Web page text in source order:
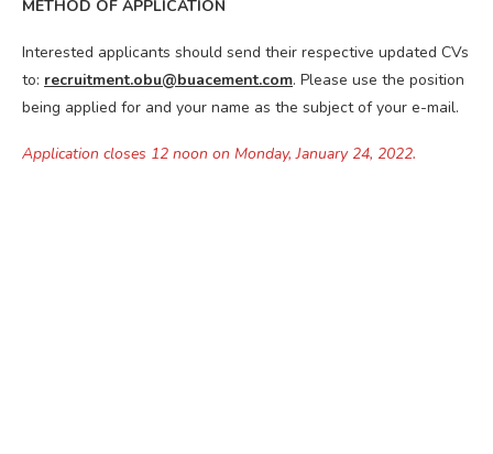
METHOD OF APPLICATION
Interested applicants should send their respective updated CVs
to: recruitment.obu@buacement.com. Please use the position
being applied for and your name as the subject of your e-mail.
Application closes 12 noon on Monday, January 24, 2022.